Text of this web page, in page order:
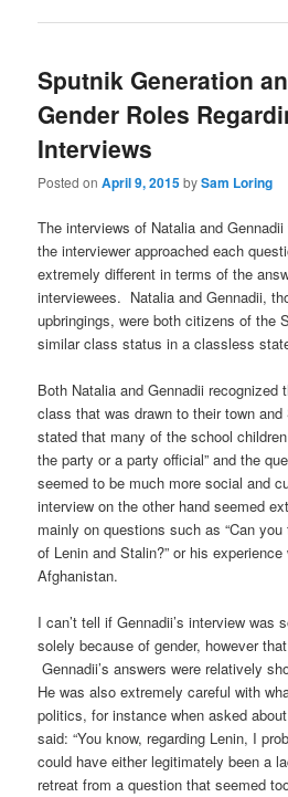
Sputnik Generation
Gender Roles
Interviews
Posted onApril 9, 2015bySam Loring
The interviews of Natalia and
the interviewer approached each
extremely different in terms of the
interviewees. Natalia and Gennadii,
upbringings, were both citizens of the
similar class status in a classless
Both Natalia and Gennadii
class that was drawn to their town
stated that many of the school
the party or a party official” and the
seemed to be much more social and
interview on the other hand seemed
mainly on questions such as “Can
of Lenin and Stalin?” or his
Afghanistan.
I can’t tell if Gennadii’s interview was
solely because of gender, however
Gennadii’s answers were relatively
He was also extremely careful with
politics, for instance when asked
said: “You know, regarding Lenin, I
could have either legitimately been a
retreat from a question that seemed